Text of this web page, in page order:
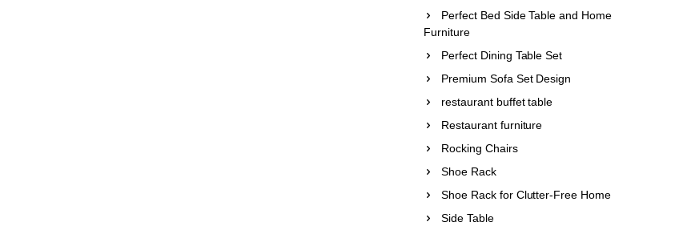
Perfect Bed Side Table and Home
Furniture
Perfect Dining Table Set
Premium Sofa Set Design
restaurant buffet table
Restaurant furniture
Rocking Chairs
Shoe Rack
Shoe Rack for Clutter-Free Home
Side Table